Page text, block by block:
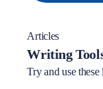
Articles
Writing
Try and use